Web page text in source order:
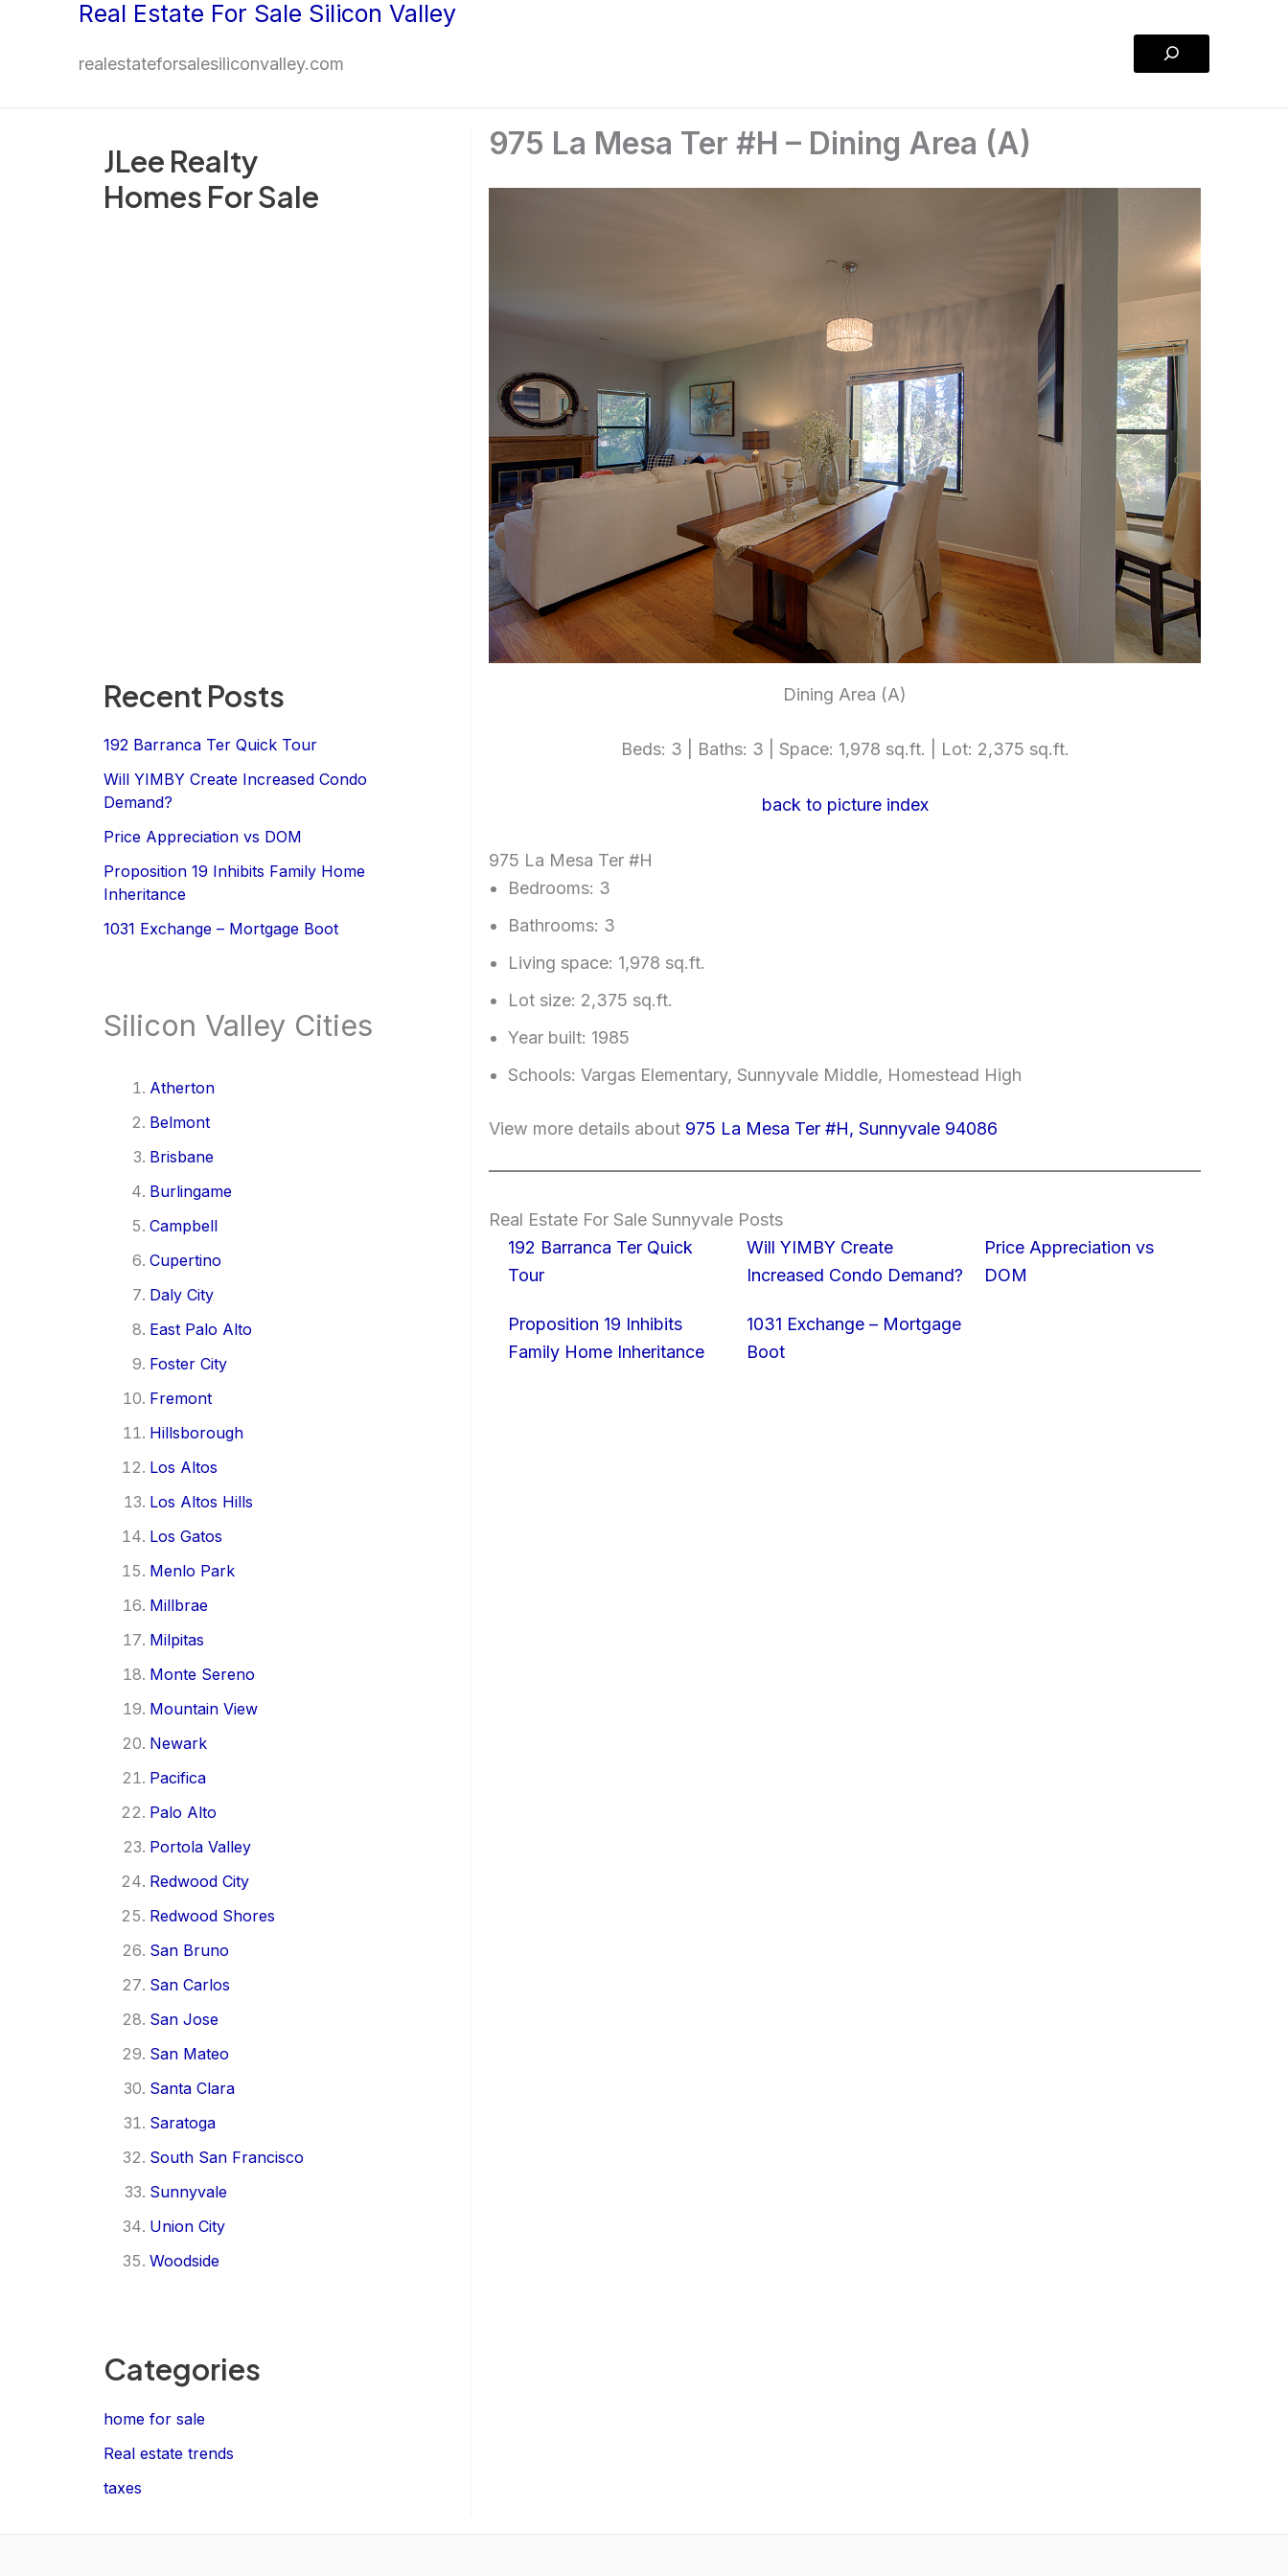
Real Estate For Sale Silicon Valley
realestateforsalesiliconvalley.com
Search
JLee Realty
Homes For Sale
Recent Posts
192 Barranca Ter Quick Tour
Will YIMBY Create Increased Condo
Demand?
Price Appreciation vs DOM
Proposition 19 Inhibits Family Home
Inheritance
1031 Exchange – Mortgage Boot
Silicon Valley Cities
Atherton
Belmont
Brisbane
Burlingame
Campbell
Cupertino
Daly City
East Palo Alto
Foster City
Fremont
Hillsborough
Los Altos
Los Altos Hills
Los Gatos
Menlo Park
Millbrae
Milpitas
Monte Sereno
Mountain View
Newark
Pacifica
Palo Alto
Portola Valley
Redwood City
Redwood Shores
San Bruno
San Carlos
San Jose
San Mateo
Santa Clara
Saratoga
South San Francisco
Sunnyvale
Union City
Woodside
Categories
home for sale
Real estate trends
taxes
975 La Mesa Ter #H – Dining Area (A)
Dining Area (A)
Beds: 3 | Baths: 3 | Space: 1,978 sq.ft. | Lot: 2,375 sq.ft.
back to picture index
975 La Mesa Ter #H
Bedrooms: 3
Bathrooms: 3
Living space: 1,978 sq.ft.
Lot size: 2,375 sq.ft.
Year built: 1985
Schools: Vargas Elementary, Sunnyvale Middle, Homestead High
View more details about 975 La Mesa Ter #H, Sunnyvale 94086
Real Estate For Sale Sunnyvale Posts
192 Barranca Ter Quick
Tour
Will YIMBY Create
Increased Condo Demand?
Price Appreciation vs
DOM
Proposition 19 Inhibits
Family Home Inheritance
1031 Exchange – Mortgage
Boot